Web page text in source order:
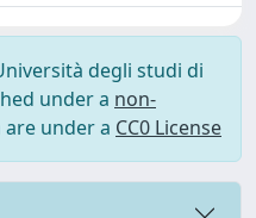
degli studi di
under a non-
are under a CC0 License